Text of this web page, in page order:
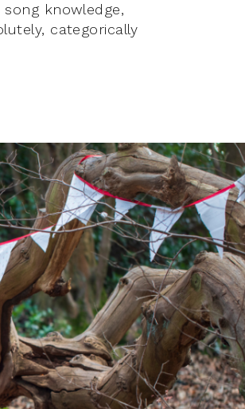
knowledge,
categorically